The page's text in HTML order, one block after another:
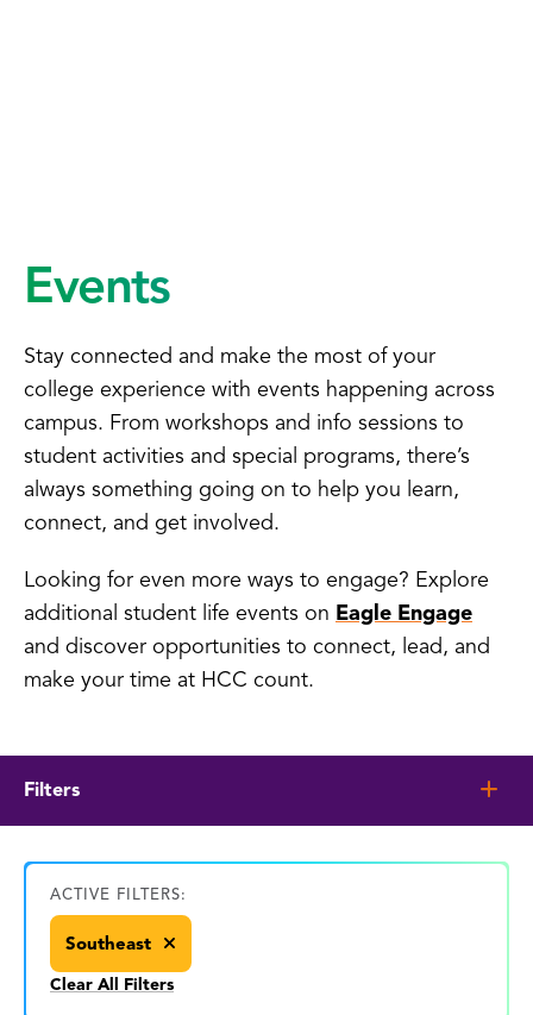
Events
Stay connected and make the most of your
college experience with events happening across
campus. From workshops and info sessions to
student activities and special programs, there’s
always something going on to help you learn,
connect, and get involved.
Looking for even more ways to engage? Explore
additional student life events on Eagle Engage
and discover opportunities to connect, lead, and
make your time at HCC count.
Filters
ACTIVE FILTERS:
Southeast
Clear All Filters